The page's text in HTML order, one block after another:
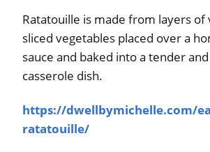
Ratatouille is made from layers of
sliced vegetables placed over a
sauce and baked into a tender
casserole dish.
https://dwellbymichelle.com/
ratatouille/